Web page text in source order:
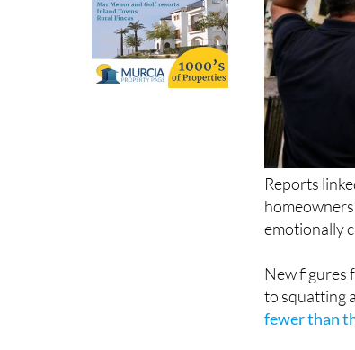
Reports
emotionally
New figures
to squatting
fewer than